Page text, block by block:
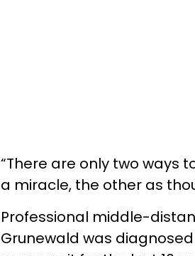
“There are only two ways
a miracle, the other as
Professional middle-
Grunewald was